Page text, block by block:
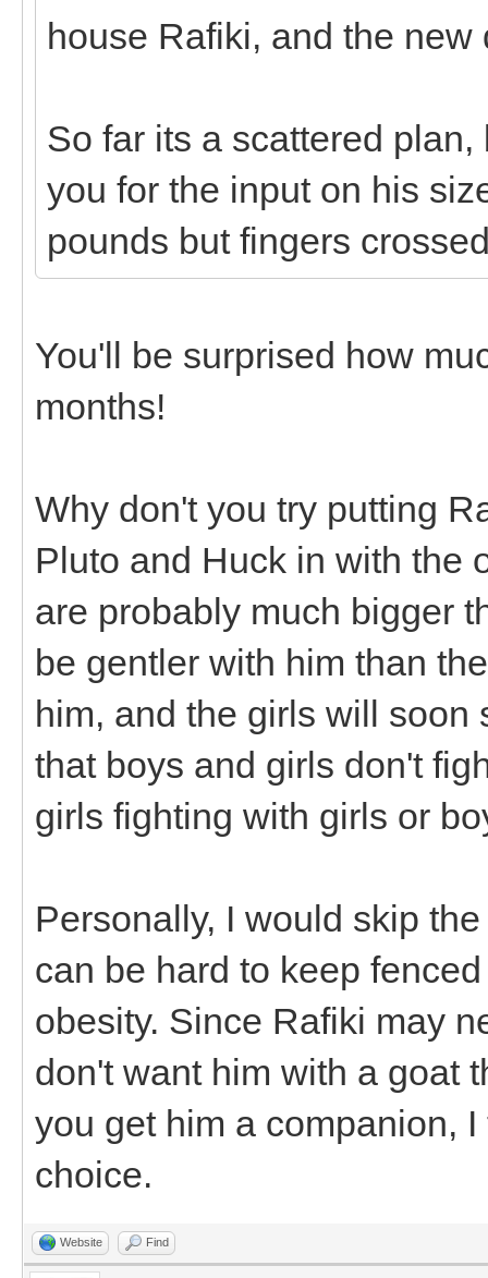
house Rafiki, and the
So far its a scattered
you for the input on his
pounds but fingers
You'll be surprised how
months!
Why don't you try putting
Pluto and Huck in with the
are probably much bigger
be gentler with him than
him, and the girls will soon
that boys and girls don't
girls fighting with girls or
Personally, I would skip
can be hard to keep
obesity. Since Rafiki may
don't want him with a goat
you get him a companion,
choice.
Website Find